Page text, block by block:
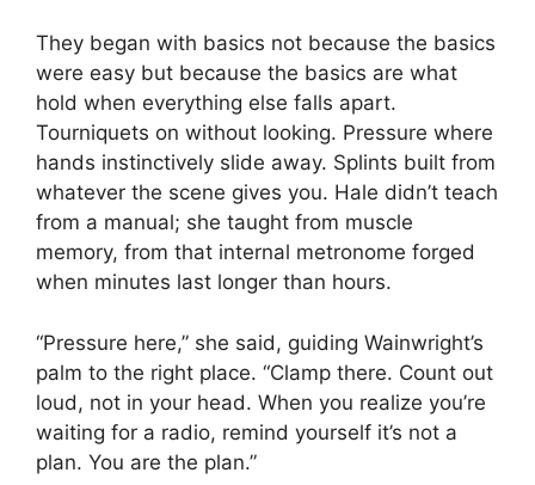
They began with basics not because the basics
were easy but because the basics are what
hold when everything else falls apart.
Tourniquets on without looking. Pressure where
hands instinctively slide away. Splints built from
whatever the scene gives you. Hale didn’t teach
from a manual; she taught from muscle
memory, from that internal metronome forged
when minutes last longer than hours.
“Pressure here,” she said, guiding Wainwright’s
palm to the right place. “Clamp there. Count out
loud, not in your head. When you realize you’re
waiting for a radio, remind yourself it’s not a
plan. You are the plan.”